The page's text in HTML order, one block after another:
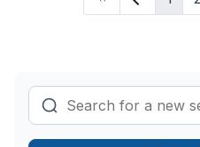
masonry, Kitchen, Masonry,
experienced team focuses on